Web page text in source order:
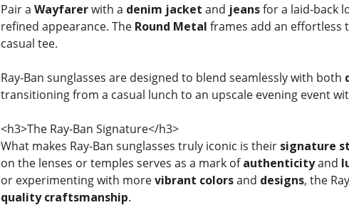
Pair a Wayfarerwith a denim jacket and jeansfor a laid-back
refined appearance. The Round Metal frames add an effortless
casual tee.
Ray-Ban sunglasses are designed to blend seamlessly with both
transitioning from a casual lunch to an upscale evening event
<h3>The Ray-Ban Signature</h3>
What makes Ray-Ban sunglasses truly iconic is their signature
on the lenses or temples serves as a mark ofauthenticityand
or experimenting with morevibrant colorsand designs, the
quality craftsmanship.